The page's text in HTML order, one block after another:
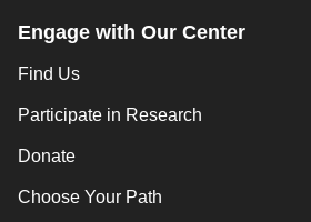
Engage with Our Center
Find Us
Participate in Research
Donate
Choose Your Path